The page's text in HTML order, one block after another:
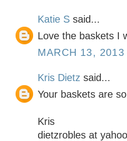
Katie S said...
Love the baskets I
MARCH 13, 2013
Kris Dietz said...
Your baskets are
Kris
dietzrobles at